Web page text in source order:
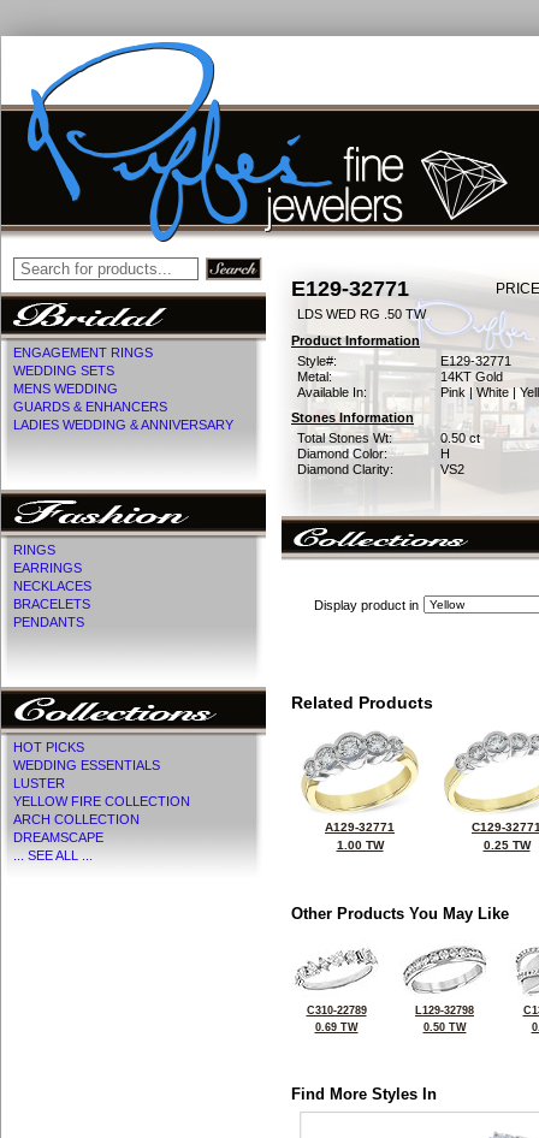
ENGAGEMENT RINGS
WEDDING SETS
MENS WEDDING
GUARDS & ENHANCERS
LADIES WEDDING & ANNIVERSARY
RINGS
EARRINGS
NECKLACES
BRACELETS
PENDANTS
HOT PICKS
WEDDING ESSENTIALS
LUSTER
YELLOW FIRE COLLECTION
ARCH COLLECTION
DREAMSCAPE
... SEE ALL ...
E129-32771
LDS WED RG .50 TW
Product Information
Style#:
E129-32771
Metal:
14KT Gold
Available In:
Pink | White |
Stones Information
Total Stones Wt:
0.50 ct
Diamond Color:
H
Diamond Clarity:
VS2
Display product in
Related Products
A129-32771
1.00 TW
C129-
0.25 TW
Other Products You May Like
C310-22789
0.69 TW
L129-32798
0.50 TW
Find More Styles In